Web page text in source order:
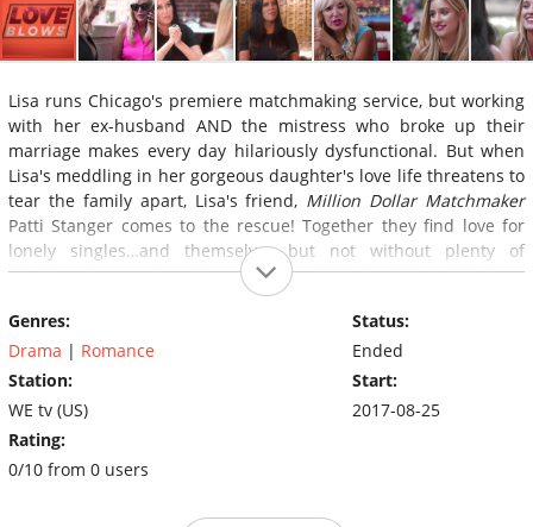
Lisa runs Chicago's premiere matchmaking service, but working
with her ex-husband AND the mistress who broke up their
marriage makes every day hilariously dysfunctional. But when
Lisa's meddling in her gorgeous daughter's love life threatens to
tear the family apart, Lisa's friend, Million Dollar Matchmaker
Patti Stanger comes to the rescue! Together they find love for
lonely singles…and themselves…but not without plenty of
hilarious drama along the way. After all, in the Windy CityLove
Genres:
Drama | Romance
Station:
WE tv (US)
Rating:
0/10 from 0 users
Status:
Ended
Start:
2017-08-25